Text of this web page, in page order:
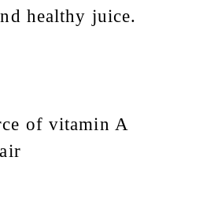
healthy juice.
of vitamin A